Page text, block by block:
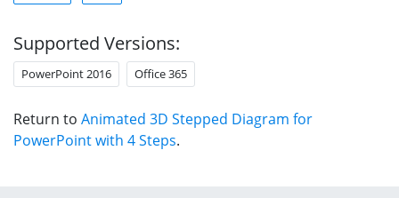
Supported Versions:
PowerPoint 2016 Office 365
Return to Animated 3D Stepped Diagram for
PowerPoint with 4 Steps.